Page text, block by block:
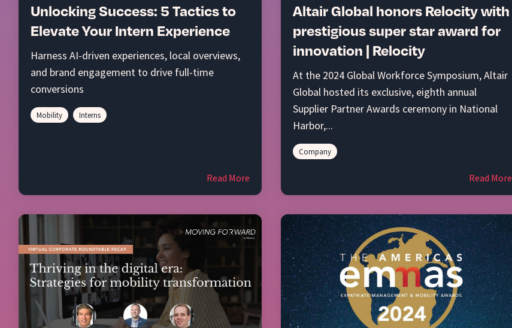
Unlocking Success: 5 Tactics to
Elevate Your Intern Experience
Harness AI-driven experiences, local overviews,
and brand engagement to drive full-time
conversions
Mobility Interns
Read More
Altair Global honors Relocity with
prestigious super star award for
innovation | Relocity
At the 2024 Global Workforce Symposium, Altair
Global hosted its exclusive, eighth annual
Supplier Partner Awards ceremony in National
Harbor,...
Company
Read More